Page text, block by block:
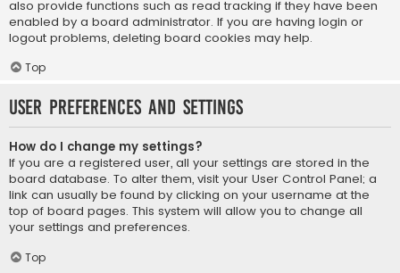
also provide functions such as read tracking if they have been
enabled by a board administrator. If you are having login or
logout problems, deleting board cookies may help.
Top
User Preferences and settings
How do I change my settings?
If you are a registered user, all your settings are stored in the
board database. To alter them, visit your User Control Panel; a
link can usually be found by clicking on your username at the
top of board pages. This system will allow you to change all
your settings and preferences.
Top